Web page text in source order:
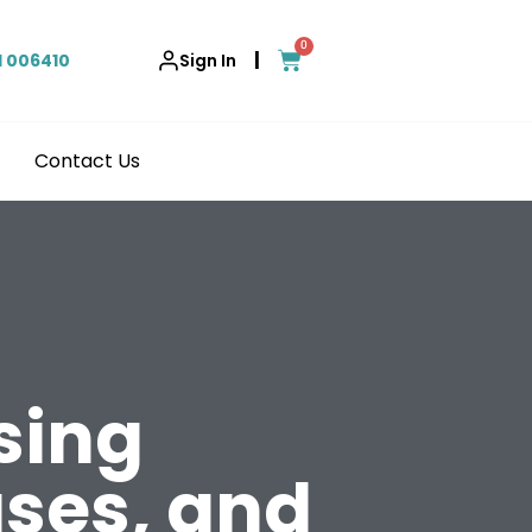
006410 Sign In |
0
Contact Us
and